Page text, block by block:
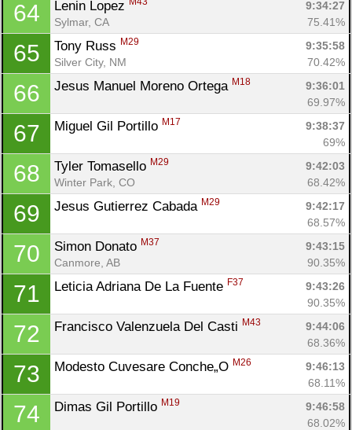
64 Lenin Lopez
9:34:27
Sylmar, CA
75.41%
65 Tony Russ M29
9:35:58
Silver City, NM
70.42%
66 Jesus Manuel Moreno Ortega M18
9:36:01
69.97%
67 Miguel Gil Portillo M17
9:38:37
69%
68 Tyler Tomasello M29
9:42:03
Winter Park, CO
68.42%
69 Jesus Gutierrez Cabada M29
9:42:17
68.57%
70 Simon Donato M37
9:43:15
Canmore, AB
90.35%
71 Leticia Adriana De La Fuente F37
9:43:26
90.35%
72 Francisco Valenzuela Del Casti M43
9:44:06
68.36%
73 Modesto Cuvesare Conche„O M26
9:46:13
68.11%
74 Dimas Gil Portillo M19
9:46:58
68.02%